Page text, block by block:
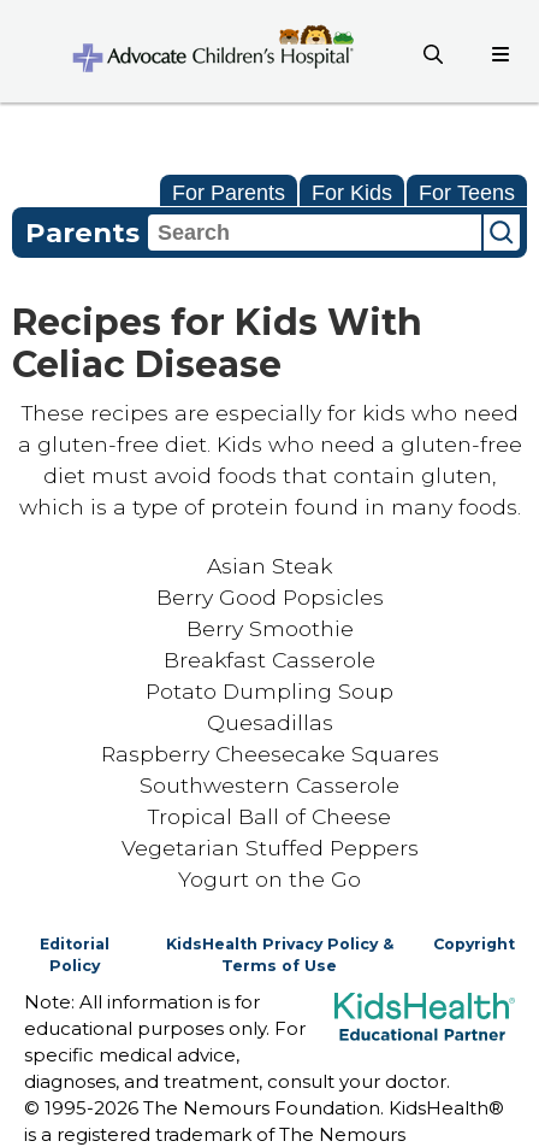
For Parents For Kids For Teens
Parents
Recipes for Kids With
Celiac Disease
These recipes are especially for kids who need
a gluten-free diet. Kids who need a gluten-free
diet must avoid foods that contain gluten,
which is a type of protein found in many foods.
Asian Steak
Berry Good Popsicles
Berry Smoothie
Breakfast Casserole
Potato Dumpling Soup
Quesadillas
Raspberry Cheesecake Squares
Southwestern Casserole
Tropical Ball of Cheese
Vegetarian Stuffed Peppers
Yogurt on the Go
Editorial
Policy
KidsHealth Privacy Policy &
Terms of Use
Copyright
Note: All information is for
educational purposes only. For
specific medical advice,
diagnoses, and treatment, consult your doctor.
© 1995-2026 The Nemours Foundation. KidsHealth®
is a registered trademark of The Nemours